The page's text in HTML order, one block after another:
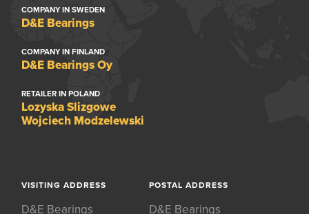
COMPANY IN SWEDEN
D&E Bearings
COMPANY IN FINLAND
D&E Bearings Oy
RETAILER IN POLAND
Lozyska Slizgowe
Wojciech Modzelewski
VISITING ADDRESS
D&E Bearings
POSTAL ADDRESS
D&E Bearings